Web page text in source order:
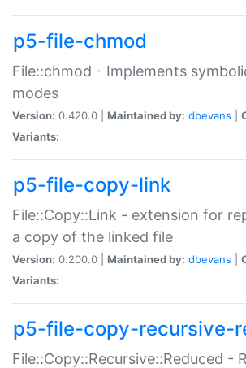
p5-file-chmod
File::chmod - Implements
modes
Version: 0.420.0 | Maintained by: dbevans
Variants:
p5-file-copy-link
File::Copy::Link - extension for
a copy of the linked file
Version: 0.200.0 | Maintained by: dbevans
Variants:
p5-file-copy-recursive-
File::Copy::Recursive::Reduced -